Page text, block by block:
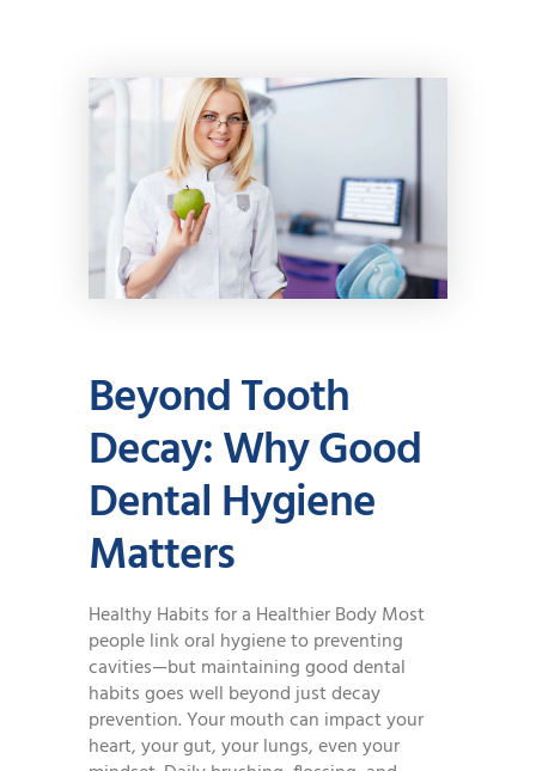
Beyond Tooth
Decay: Why Good
Dental Hygiene
Matters
Healthy Habits for a Healthier Body Most
people link oral hygiene to preventing
cavities—but maintaining good dental
habits goes well beyond just decay
prevention. Your mouth can impact your
heart, your gut, your lungs, even your